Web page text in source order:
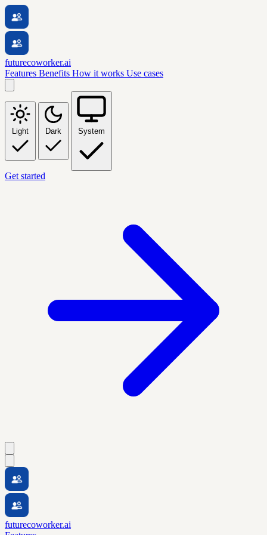
futurecoworker.ai
Features Benefits How it works Use cases
Light Dark System
Get started
futurecoworker.ai